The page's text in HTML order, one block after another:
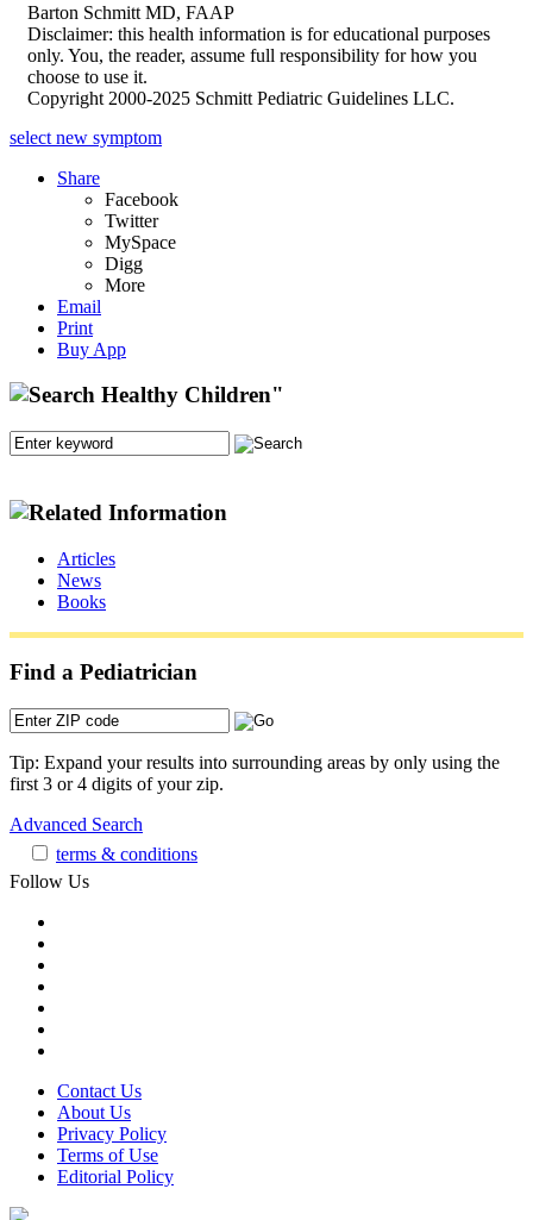
Barton Schmitt MD, FAAP
Disclaimer: this health information is for educational purposes
only. You, the reader, assume full responsibility for how you
choose to use it.
Copyright 2000-2025 Schmitt Pediatric Guidelines LLC.
select new symptom
Share
Facebook
Twitter
MySpace
Digg
More
Email
Print
Buy App
Articles
News
Books
Find a Pediatrician
Tip: Expand your results into surrounding areas by only using the
first 3 or 4 digits of your zip.
Advanced Search
terms & conditions
Follow Us
Contact Us
About Us
Privacy Policy
Terms of Use
Editorial Policy